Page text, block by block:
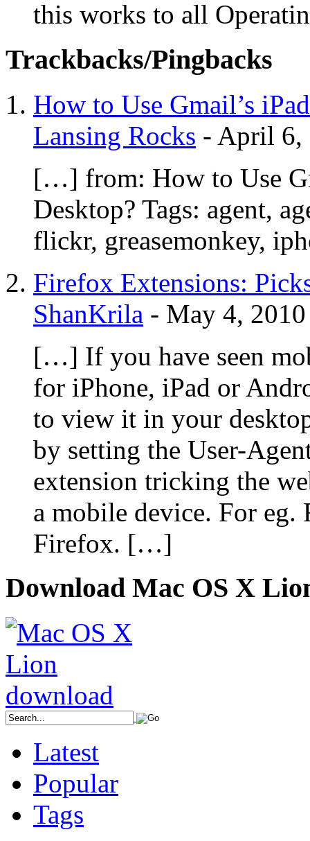
this works to all
Trackbacks/Pingbacks
How to Use Gmail’s
Lansing Rocks - April 6,
[…] from: How to Use
Desktop? Tags: agent,
flickr, greasemonkey,
Firefox Extensions:
ShanKrila - May 4, 2010
[…] If you have seen
for iPhone, iPad or
to view it in your
by setting the User-
extension tricking the
a mobile device. For eg.
Firefox. […]
Download Mac OS X
Latest
Popular
Tags